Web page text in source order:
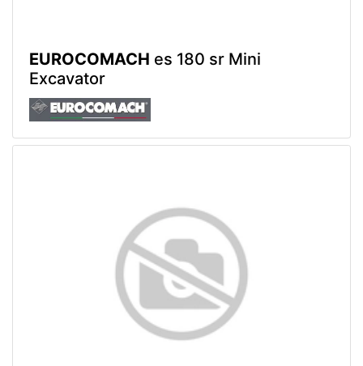
EUROCOMACH es 180 sr Mini
Excavator